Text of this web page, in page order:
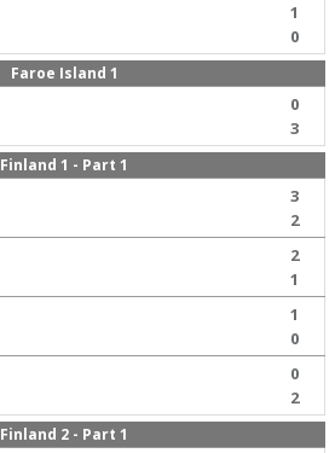
1
0
Faroe Island 1
0
3
Finland 1 - Part 1
3
2
2
1
1
0
0
2
Finland 2 - Part 1